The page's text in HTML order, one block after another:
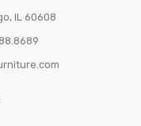
IL 60608